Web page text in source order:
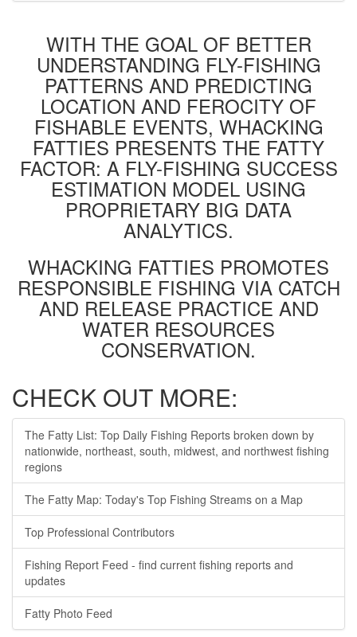
WITH THE GOAL OF BETTER
UNDERSTANDING FLY-FISHING
PATTERNS AND PREDICTING
LOCATION AND FEROCITY OF
FISHABLE EVENTS, WHACKING
FATTIES PRESENTS THE FATTY
FACTOR: A FLY-FISHING SUCCESS
ESTIMATION MODEL USING
PROPRIETARY BIG DATA
ANALYTICS.
WHACKING FATTIES PROMOTES
RESPONSIBLE FISHING VIA CATCH
AND RELEASE PRACTICE AND
WATER RESOURCES
CONSERVATION.
CHECK OUT MORE:
The Fatty List: Top Daily Fishing Reports broken down by
nationwide, northeast, south, midwest, and northwest fishing
regions
The Fatty Map: Today's Top Fishing Streams on a Map
Top Professional Contributors
Fishing Report Feed - find current fishing reports and
updates
Fatty Photo Feed